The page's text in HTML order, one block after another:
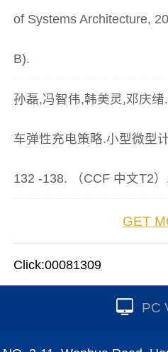
of Systems Architecture,
B).
孙磊,冯智伟,韩美灵,邓庆
车弹性充电策略.小型微型
132 -138. （CCF 中文T2
GET
Click:00081309
PC